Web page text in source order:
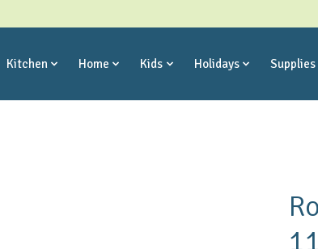
Kitchen Home Kids Holidays Supplies